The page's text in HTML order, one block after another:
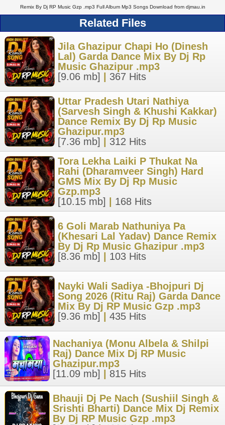
Remix By Dj RP Music Gzp .mp3 Full Album Mp3 Songs Download from djmau.in
Related Files
Jila Ghazipur Chapi Ho (Dinesh
Lal) Garda Dance Mix By Dj Rp
Music Ghazipur .mp3
[9.06 mb]
367 Hits
Uttar Pradesh Utari Nathiya
(Sarvesh Singh & Khushi Kakkar)
Dance Remix By Dj Rp Music
Ghazipur.mp3
[7.36 mb]
312 Hits
Tora Lekha Laiki P Thukat Na
Rahi (Dharamveer Singh) Hard
GMS Mix By Dj Rp Music
Gzp.mp3
[10.15 mb]
168 Hits
6 Goli Marab Nathuniya Pa
(Khesari Lal Yadav) Dance Remix
By Dj Rp Music Ghazipur .mp3
[8.36 mb]
103 Hits
Nayki Wali Sadiya -Bhojpuri Dj
Song 2026 (Ritu Raj) Garda Dance
Mix By Dj RP Music Gzp .mp3
[9.36 mb]
435 Hits
Nachaniya (Monu Albela & Shilpi
Raj) Dance Mix Dj RP Music
Ghazipur.mp3
[11.09 mb]
815 Hits
Bhauji Dj Pe Nach (Sushiil Singh &
Srishti Bharti) Dance Mix Dj Remix
By Dj RP Music Gzp .mp3